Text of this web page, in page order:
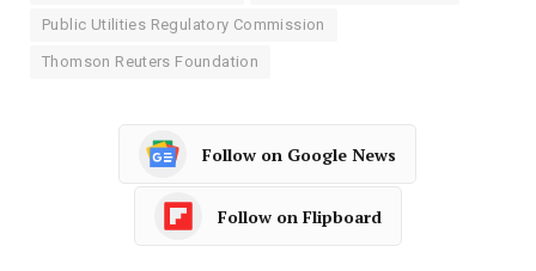
Public Utilities Regulatory Commission
Thomson Reuters Foundation
Follow on Google News
Follow on Flipboard